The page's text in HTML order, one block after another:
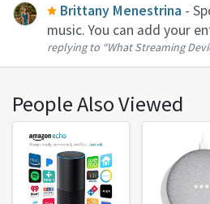
Brittany Menestrina -
music. You can add your
all devices. It even syncs
Amazon Echo Dot.
replying to “What Streaming
People Also Viewed